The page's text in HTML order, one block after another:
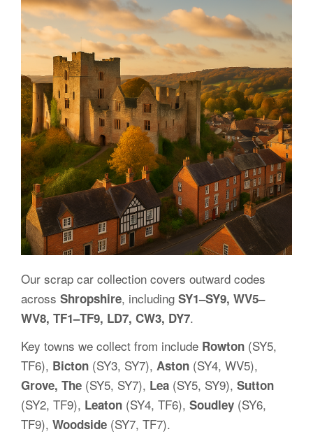
Our scrap car collection covers outward codes
across Shropshire, including SY1–SY9, WV5–
WV8, TF1–TF9, LD7, CW3, DY7.
Key towns we collect from include Rowton (SY5,
TF6), Bicton (SY3, SY7), Aston (SY4, WV5),
Grove, The (SY5, SY7), Lea (SY5, SY9), Sutton
(SY2, TF9), Leaton (SY4, TF6), Soudley (SY6,
TF9), Woodside (SY7, TF7).